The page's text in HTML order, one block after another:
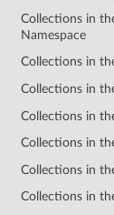
Collections in
Namespace
Collections in
Collections in
Collections in
Collections in
Collections in
Collections in